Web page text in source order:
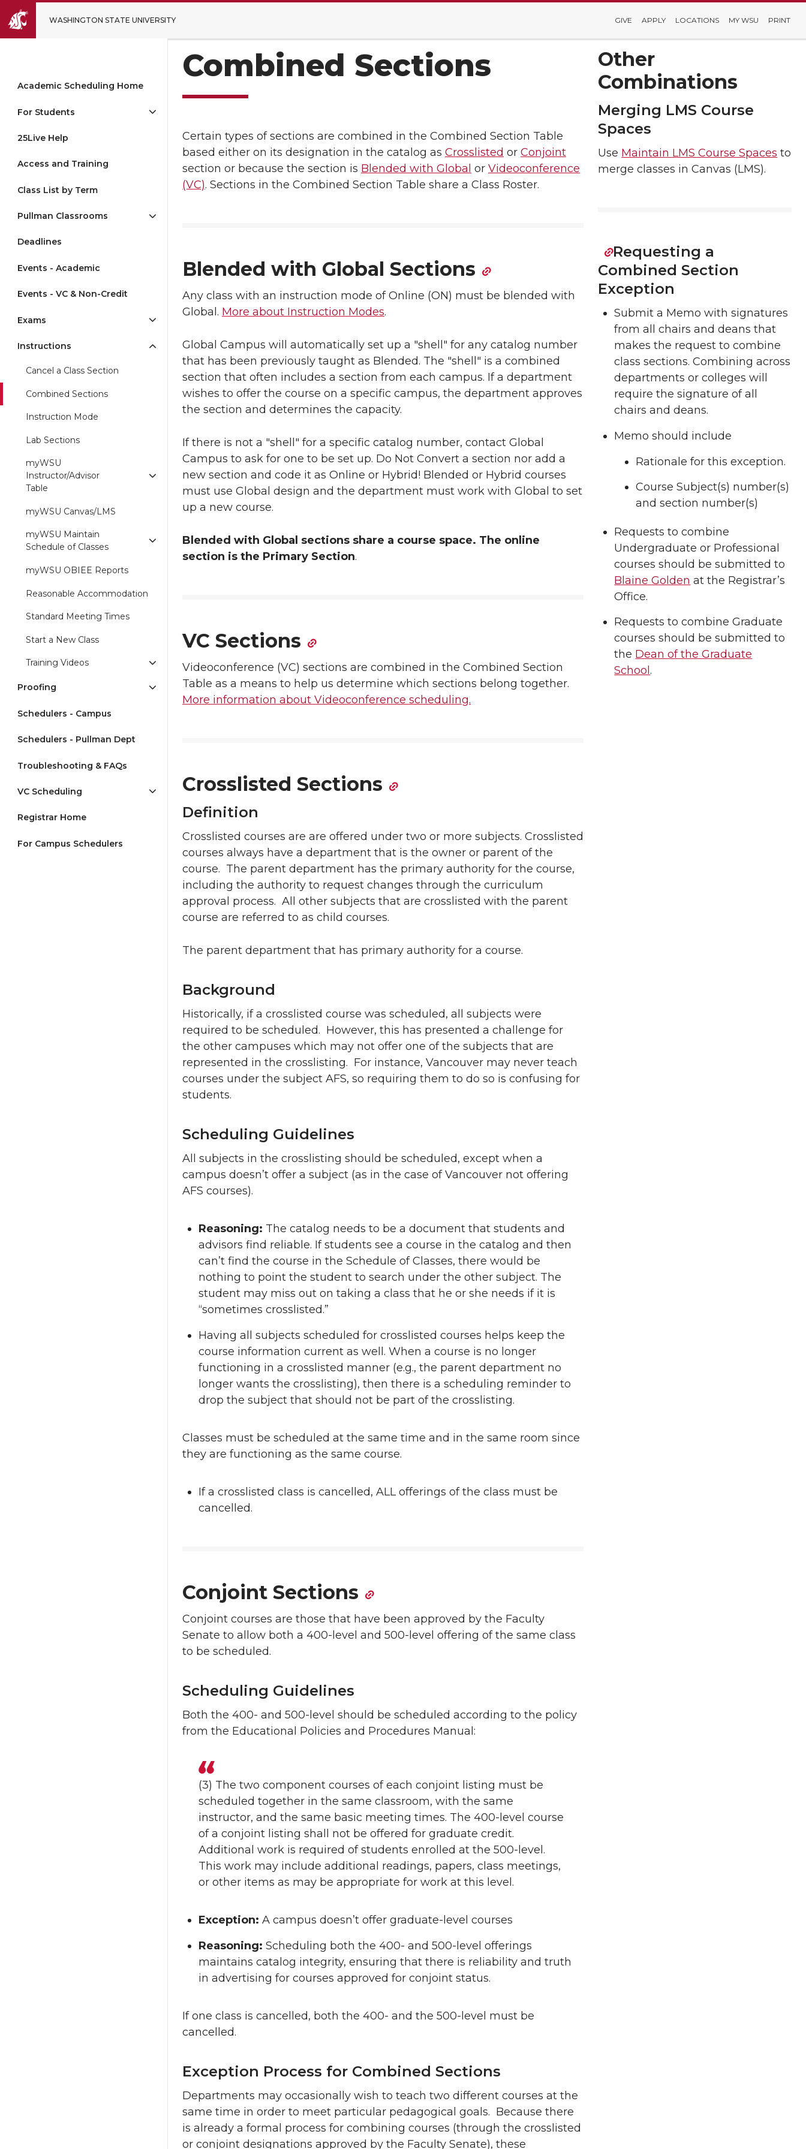
WASHINGTON STATE UNIVERSITY GIVE APPLY LOCATIONS MY WSU PRINT
Academic Scheduling Home
For Students
25Live Help
Access and Training
Class List by Term
Pullman Classrooms
Deadlines
Events - Academic
Events - VC & Non-Credit
Exams
Instructions
Cancel a Class Section
Combined Sections
Instruction Mode
Lab Sections
myWSU
Instructor/Advisor
Table
myWSU Canvas/LMS
myWSU Maintain
Schedule of Classes
myWSU OBIEE Reports
Reasonable Accommodation
Standard Meeting Times
Start a New Class
Training Videos
Proofing
Schedulers - Campus
Schedulers - Pullman Dept
Troubleshooting & FAQs
VC Scheduling
Registrar Home
For Campus Schedulers
Combined Sections
Certain types of sections are combined in the Combined Section Table
based either on its designation in the catalog as Crosslisted or Conjoint
section or because the section is Blended with Global or Videoconference
(VC). Sections in the Combined Section Table share a Class Roster.
Blended with Global Sections
Any class with an instruction mode of Online (ON) must be blended with
Global. More about Instruction Modes.
Global Campus will automatically set up a "shell" for any catalog number
that has been previously taught as Blended. The "shell" is a combined
section that often includes a section from each campus. If a department
wishes to offer the course on a specific campus, the department approves
the section and determines the capacity.
If there is not a "shell" for a specific catalog number, contact Global
Campus to ask for one to be set up. Do Not Convert a section nor add a
new section and code it as Online or Hybrid! Blended or Hybrid courses
must use Global design and the department must work with Global to set
up a new course.
Blended with Global sections share a course space. The online
section is the Primary Section.
VC Sections
Videoconference (VC) sections are combined in the Combined Section
Table as a means to help us determine which sections belong together.
More information about Videoconference scheduling.
Crosslisted Sections
Definition
Crosslisted courses are are offered under two or more subjects. Crosslisted
courses always have a department that is the owner or parent of the
course. The parent department has the primary authority for the course,
including the authority to request changes through the curriculum
approval process. All other subjects that are crosslisted with the parent
course are referred to as child courses.
The parent department that has primary authority for a course.
Background
Historically, if a crosslisted course was scheduled, all subjects were
required to be scheduled. However, this has presented a challenge for
the other campuses which may not offer one of the subjects that are
represented in the crosslisting. For instance, Vancouver may never teach
courses under the subject AFS, so requiring them to do so is confusing for
students.
Scheduling Guidelines
All subjects in the crosslisting should be scheduled, except when a
campus doesn’t offer a subject (as in the case of Vancouver not offering
AFS courses).
Reasoning: The catalog needs to be a document that students and
advisors find reliable. If students see a course in the catalog and then
can’t find the course in the Schedule of Classes, there would be
nothing to point the student to search under the other subject. The
student may miss out on taking a class that he or she needs if it is
“sometimes crosslisted.”
Having all subjects scheduled for crosslisted courses helps keep the
course information current as well. When a course is no longer
functioning in a crosslisted manner (e.g., the parent department no
longer wants the crosslisting), then there is a scheduling reminder to
drop the subject that should not be part of the crosslisting.
Classes must be scheduled at the same time and in the same room since
they are functioning as the same course.
If a crosslisted class is cancelled, ALL offerings of the class must be
cancelled.
Conjoint Sections
Conjoint courses are those that have been approved by the Faculty
Senate to allow both a 400-level and 500-level offering of the same class
to be scheduled.
Scheduling Guidelines
Both the 400- and 500-level should be scheduled according to the policy
from the Educational Policies and Procedures Manual:
(3) The two component courses of each conjoint listing must be
scheduled together in the same classroom, with the same
instructor, and the same basic meeting times. The 400-level course
of a conjoint listing shall not be offered for graduate credit.
Additional work is required of students enrolled at the 500-level.
This work may include additional readings, papers, class meetings,
or other items as may be appropriate for work at this level.
Exception: A campus doesn’t offer graduate-level courses
Reasoning: Scheduling both the 400- and 500-level offerings
maintains catalog integrity, ensuring that there is reliability and truth
in advertising for courses approved for conjoint status.
If one class is cancelled, both the 400- and the 500-level must be
cancelled.
Exception Process for Combined Sections
Departments may occasionally wish to teach two different courses at the
same time in order to meet particular pedagogical goals. Because there
is already a formal process for combining courses (through the crosslisted
or conjoint designations approved by the Faculty Senate), these
Other
Combinations
Merging LMS Course
Spaces
Use Maintain LMS Course Spaces to
merge classes in Canvas (LMS).
Requesting a
Combined Section
Exception
Submit a Memo with signatures
from all chairs and deans that
makes the request to combine
class sections. Combining across
departments or colleges will
require the signature of all
chairs and deans.
Memo should include
Rationale for this exception.
Course Subject(s) number(s)
and section number(s)
Requests to combine
Undergraduate or Professional
courses should be submitted to
Blaine Golden at the Registrar’s
Office.
Requests to combine Graduate
courses should be submitted to
the Dean of the Graduate
School.